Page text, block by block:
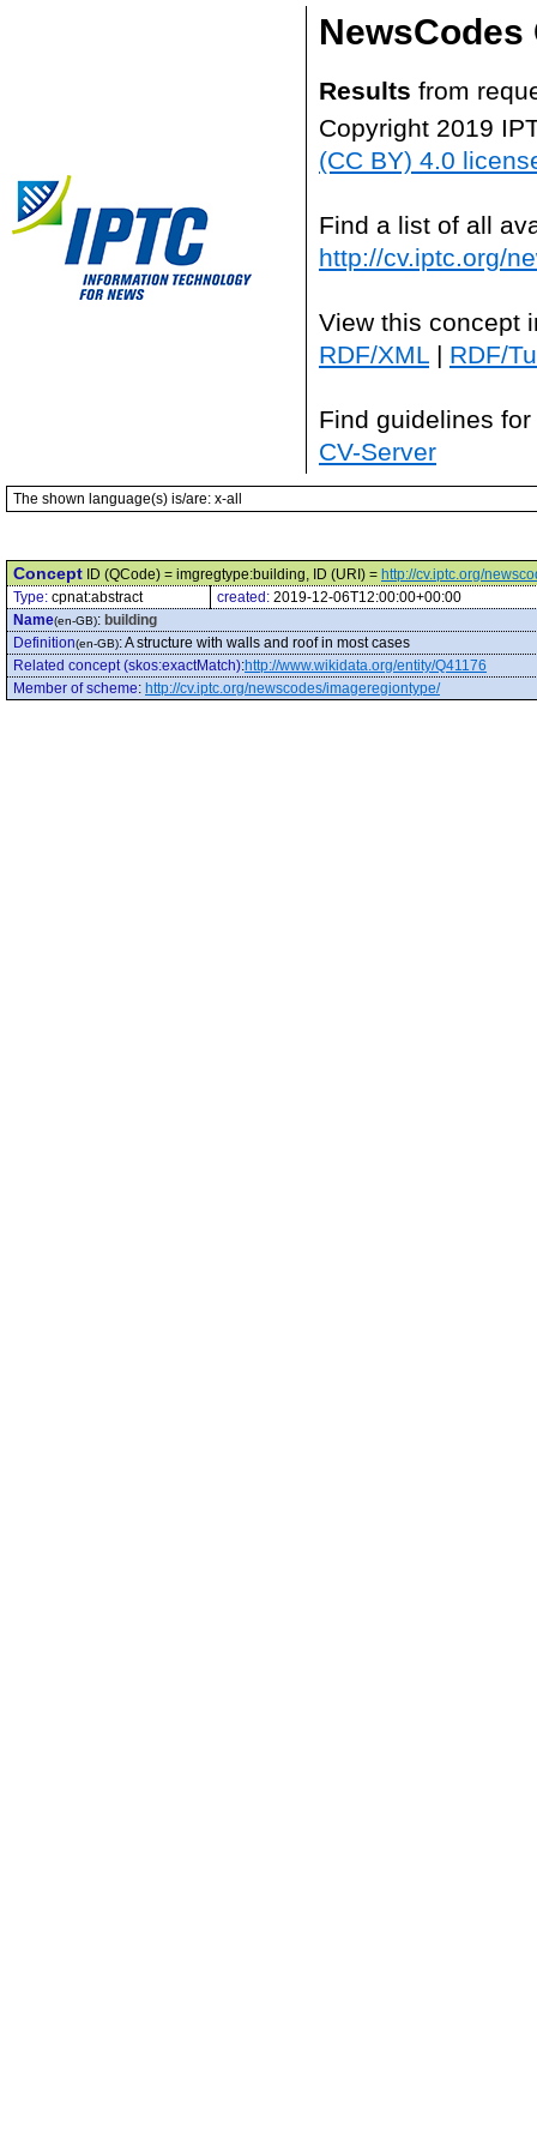
NewsCodes
Results from
Copyright 2019
(CC BY) 4.0
Find a list of all
http://cv.iptc.org/
View this concept
RDF/XML | RDF/
Find guidelines
CV-Server
The shown language(s) is/are: x-all
Concept ID (QCode) = imgregtype:building, ID (URI) = http://cv.iptc.org/
Type: cpnat:abstract created: 2019-12-06T12:00:00+00:00
Name(en-GB): building
Definition(en-GB):A structure with walls and roof in most cases
Related concept (skos:exactMatch):http://www.wikidata.org/entity/Q41176
Member of scheme: http://cv.iptc.org/newscodes/imageregiontype/